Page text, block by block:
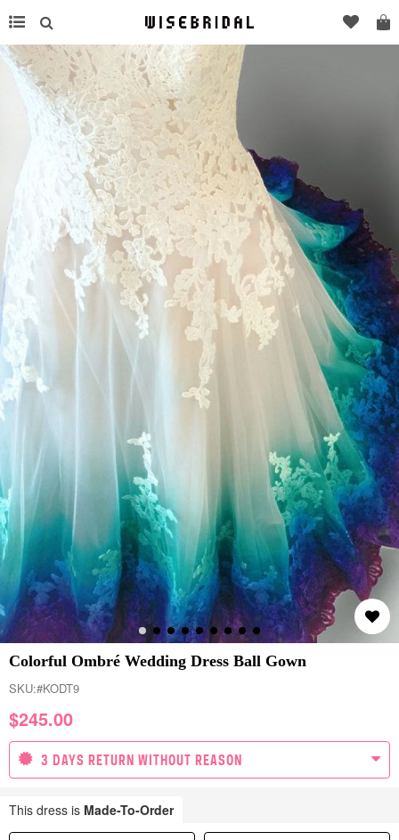
Colorful Ombré Wedding Dress Ball Gown
SKU:#KODT9
$245.00
3 DAYS RETURN WITHOUT REASON
This dress is Made-To-Order